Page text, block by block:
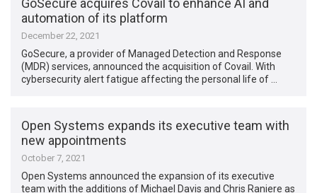
GoSecure acquires Covail to enhance AI and
automation of its platform
December 22, 2021
GoSecure, a provider of Managed Detection and Response
(MDR) services, announced the acquisition of Covail. With
cybersecurity alert fatigue affecting the personal life of …
Open Systems expands its executive team with
new appointments
October 7, 2021
Open Systems announced the expansion of its executive
team with the additions of Michael Davis and Chris Raniere as